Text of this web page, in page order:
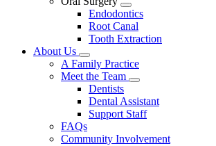
Toggle
Dropdown
Endodontics
Root Canal
Tooth Extraction
About Us
Toggle
Dropdown
A Family Practice
Meet the Team
Toggle
Dropdown
Dentists
Dental Assistant
Support Staff
FAQs
Community Involvement